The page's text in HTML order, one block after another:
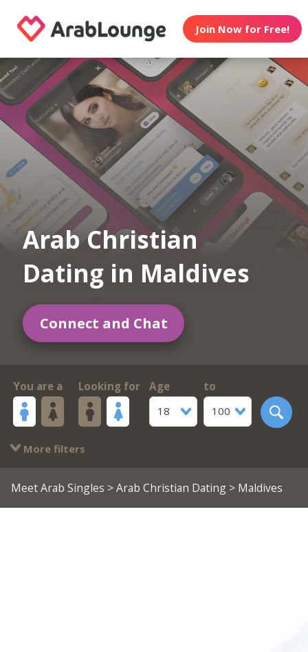
Join Now for Free!
Arab Christian
Dating in Maldives
Connect and Chat
You are a Looking for
Age
18
to
100
More filters
Meet Arab Singles >Arab Christian Dating> Maldives